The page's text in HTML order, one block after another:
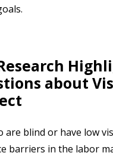
about
are blind or have low
barriers in the labor